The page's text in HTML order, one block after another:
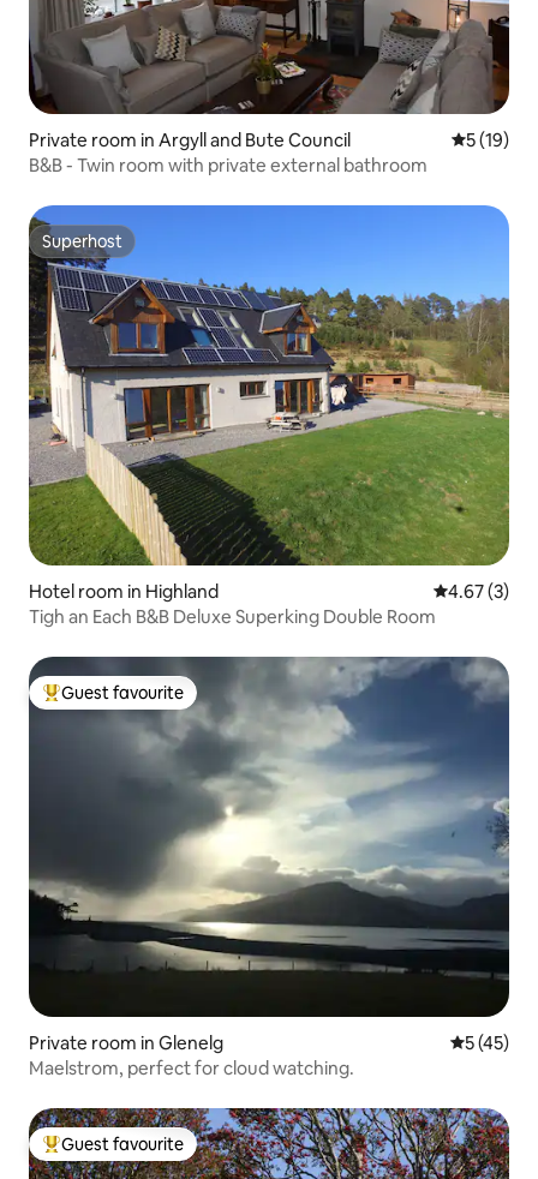
Private room in Argyll and Bute Council 5 out of 5
5 (19)
B&B - Twin room with private external bathroom
Superhost
Superhost
Hotel room in Highland 4.67 out of
4.67 (3)
Tigh an Each B&B Deluxe Superking Double Room
Top guest favourite
Guest favourite
Private room in Glenelg 5 out of 5
5 (45)
Maelstrom, perfect for cloud watching.
Top guest favourite
Guest favourite